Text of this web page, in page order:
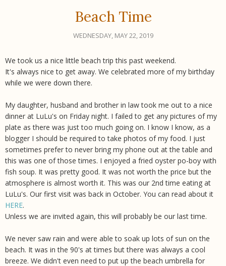
Beach Time
WEDNESDAY, MAY 22, 2019
We took us a nice little beach trip this past weekend.
It's always nice to get away. We celebrated more of my birthday
while we were down there.
My daughter, husband and brother in law took me out to a nice
dinner at LuLu's on Friday night. I failed to get any pictures of my
plate as there was just too much going on. I know I know, as a
blogger I should be required to take photos of my food. I just
sometimes prefer to never bring my phone out at the table and
this was one of those times. I enjoyed a fried oyster po-boy with
fish soup. It was pretty good. It was not worth the price but the
atmosphere is almost worth it. This was our 2nd time eating at
LuLu's. Our first visit was back in October. You can read about it
HERE.
Unless we are invited again, this will probably be our last time.
We never saw rain and were able to soak up lots of sun on the
beach. It was in the 90's at times but there was always a cool
breeze. We didn't even need to put up the beach umbrella for